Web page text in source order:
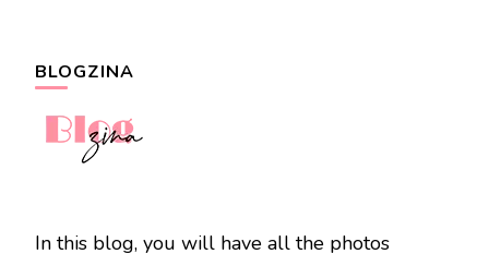
BLOGZINA
In this blog, you will have all the photos